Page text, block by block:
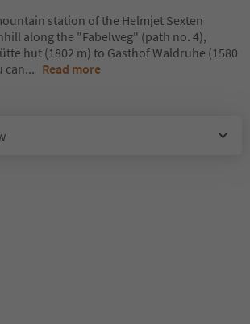
station of the Helmjet Sexten
along the "Fabelweg" (path no. 4),
hut (1802 m) to Gasthof Waldruhe (1580
can... Read more